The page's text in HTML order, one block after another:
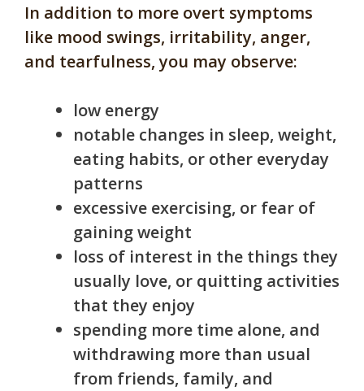
In addition to more overt symptoms
like mood swings, irritability, anger,
and tearfulness, you may observe:
low energy
notable changes in sleep, weight,
eating habits, or other everyday
patterns
excessive exercising, or fear of
gaining weight
loss of interest in the things they
usually love, or quitting activities
that they enjoy
spending more time alone, and
withdrawing more than usual
from friends, family, and